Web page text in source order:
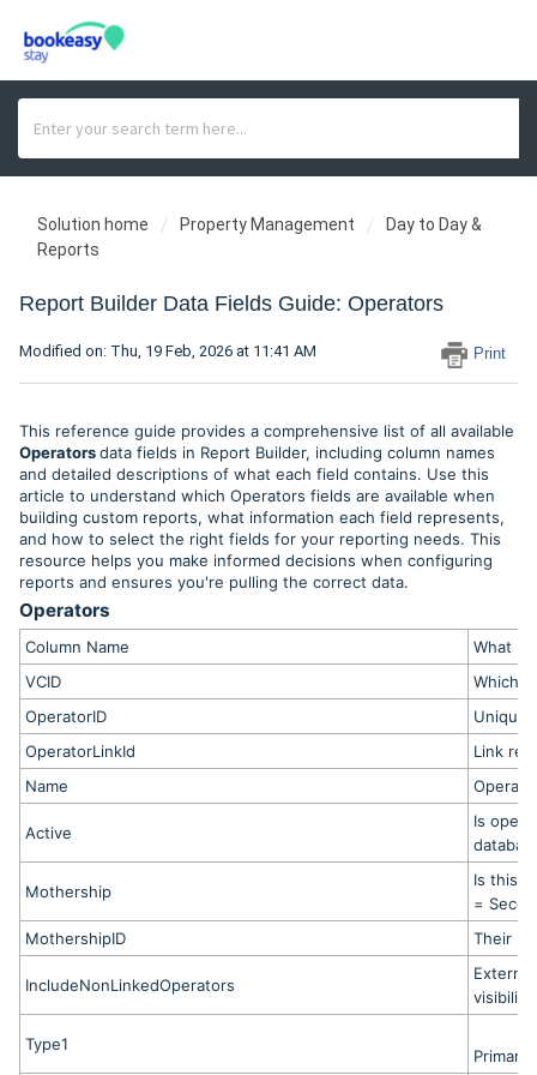
Solution home Property Management
Day to Day &
Reports
Report Builder Data Fields Guide: Operators
Print
Modified on: Thu, 19 Feb, 2026 at 11:41 AM
This reference guide provides a comprehensive list of all available
Operatorsdata fields in Report Builder, including column names
and detailed descriptions of what each field contains. Use this
article to understand which Operators fields are available when
building custom reports, what information each field represents,
and how to select the right fields for your reporting needs. This
resource helps you make informed decisions when configuring
reports and ensures you're pulling the correct data.
Operators
Column Name
What It
VCID
Which
OperatorID
Unique
OperatorLinkId
Link
Name
Active
Is
Mothership
Is this
=
MothershipID
Their
IncludeNonLinkedOperators
visibility)
Type1
Primary